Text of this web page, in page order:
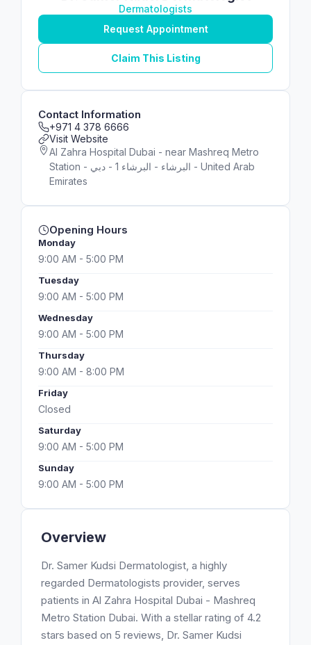
Overview
Dr. Samer Kudsi Dermatologist, a highly
regarded Dermatologists provider, serves
patients in Al Zahra Hospital Dubai - Mashreq
Metro Station Dubai. With a stellar rating of 4.2
stars based on 5 reviews, Dr. Samer Kudsi
Dermatologists
Request Appointment
Claim This Listing
Contact Information
+971 4 378 6666
Visit Website
Al Zahra Hospital Dubai - near Mashreq Metro
Station - البرشاء - البرشاء 1 - دبي - United Arab
Emirates
Opening Hours
Monday
9:00 AM - 5:00 PM
Tuesday
9:00 AM - 5:00 PM
Wednesday
9:00 AM - 5:00 PM
Thursday
9:00 AM - 8:00 PM
Friday
Closed
Saturday
9:00 AM - 5:00 PM
Sunday
9:00 AM - 5:00 PM